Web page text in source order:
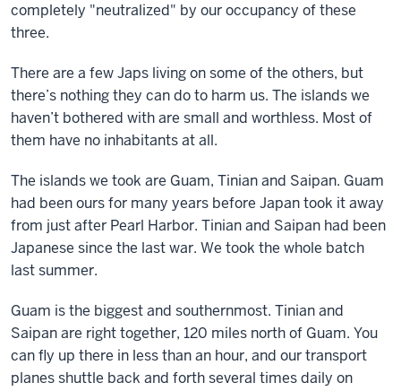
completely "neutralized" by our occupancy of these
three.
There are a few Japs living on some of the others, but
there’s nothing they can do to harm us. The islands we
haven’t bothered with are small and worthless. Most of
them have no inhabitants at all.
The islands we took are Guam, Tinian and Saipan. Guam
had been ours for many years before Japan took it away
from just after Pearl Harbor. Tinian and Saipan had been
Japanese since the last war. We took the whole batch
last summer.
Guam is the biggest and southernmost. Tinian and
Saipan are right together, 120 miles north of Guam. You
can fly up there in less than an hour, and our transport
planes shuttle back and forth several times daily on